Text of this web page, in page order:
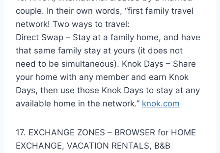
couple. In their own words, “first family travel
network! Two ways to travel:
Direct Swap – Stay at a family home, and have
that same family stay at yours (it does not
need to be simultaneous). Knok Days – Share
your home with any member and earn Knok
Days, then use those Knok Days to stay at any
available home in the network.” knok.com
17. EXCHANGE ZONES – BROWSER for HOME
EXCHANGE, VACATION RENTALS, B&B